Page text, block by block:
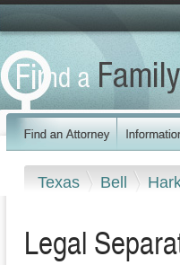
Texas Bell
Legal